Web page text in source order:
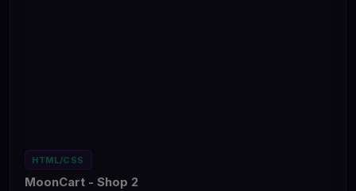
HTML/CSS
MoonCart - Shop 2